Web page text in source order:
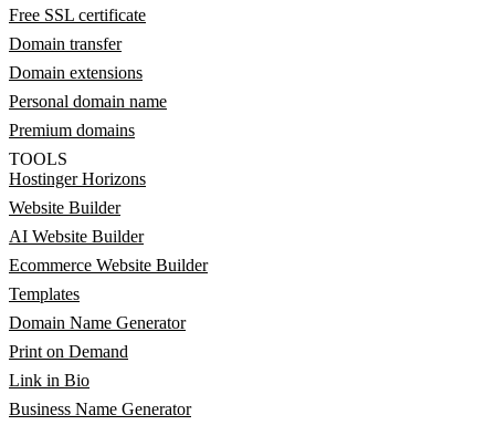
Free SSL certificate
Domain transfer
Domain extensions
Personal domain name
Premium domains
TOOLS
Hostinger Horizons
Website Builder
AI Website Builder
Ecommerce Website Builder
Templates
Domain Name Generator
Print on Demand
Link in Bio
Business Name Generator